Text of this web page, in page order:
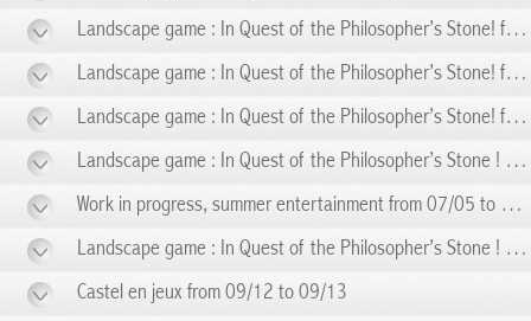
Landscape game : In Quest of the Philosopher’s Stone! from 06/07 to 06/07
Landscape game : In Quest of the Philosopher’s Stone! from 06/14 to 06/14
Landscape game : In Quest of the Philosopher’s Stone! from 06/21 to 06/21
Landscape game : In Quest of the Philosopher’s Stone ! from 06/28 to 06/28
Work in progress, summer entertainment from 07/05 to 08/28
Landscape game : In Quest of the Philosopher’s Stone ! from 09/06 to 09/06
Castel en jeux from 09/12 to 09/13